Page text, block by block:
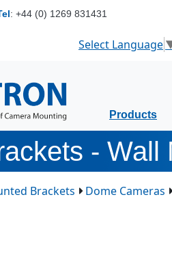
: +44 (0) 1269 831431
Select Language
Products
- Wall
Brackets Dome Cameras